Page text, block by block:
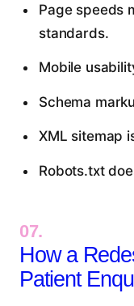
Page speeds
standards.
Mobile
Schema
XML sitemap
Robots.txt
07.
How a
Patient